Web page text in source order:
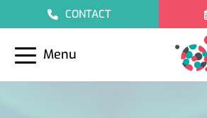
CONTACT
Menu